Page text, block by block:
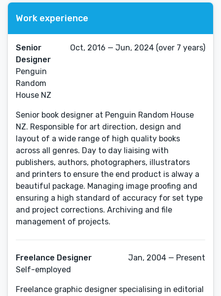
Work experience
Senior
Designer
Penguin
Random
House NZ
Oct, 2016 — Jun, 2024 (over 7 years)
Senior book designer at Penguin Random House
NZ. Responsible for art direction, design and
layout of a wide range of high quality books
across all genres. Day to day liaising with
publishers, authors, photographers, illustrators
and printers to ensure the end product is alway a
beautiful package. Managing image proofing and
ensuring a high standard of accuracy for set type
and project corrections. Archiving and file
Freelance Designer
Self-employed
Jan, 2004 — Present
Freelance graphic designer specialising in editorial